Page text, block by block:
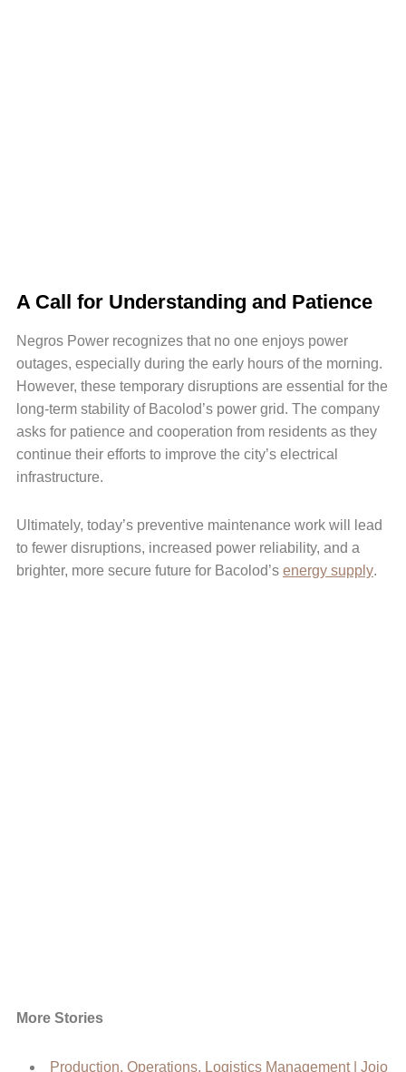
A Call for Understanding and Patience
Negros Power recognizes that no one enjoys power
outages, especially during the early hours of the morning.
However, these temporary disruptions are essential for the
long-term stability of Bacolod’s power grid. The company
asks for patience and cooperation from residents as they
continue their efforts to improve the city’s electrical
infrastructure.
Ultimately, today’s preventive maintenance work will lead
to fewer disruptions, increased power reliability, and a
brighter, more secure future for Bacolod’s energy supply.
More Stories
Production, Operations, Logistics Management | Jojo